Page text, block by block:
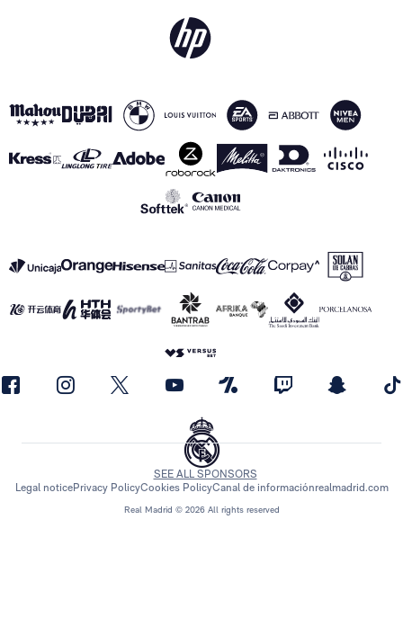
Real Madrid © 2026 All rights reserved
SEE ALL SPONSORS
Legal noticePrivacy PolicyCookies PolicyCanal de informaciónrealmadrid.com